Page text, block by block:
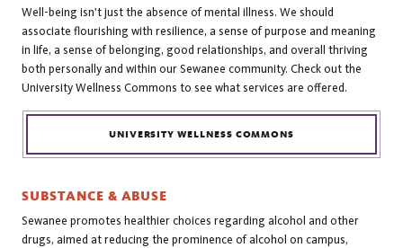
Well-being isn't just the absence of mental illness. We should
associate flourishing with resilience, a sense of purpose and meaning
in life, a sense of belonging, good relationships, and overall thriving
both personally and within our Sewanee community. Check out the
University Wellness Commons to see what services are offered.
UNIVERSITY WELLNESS COMMONS
SUBSTANCE & ABUSE
Sewanee promotes healthier choices regarding alcohol and other
drugs, aimed at reducing the prominence of alcohol on campus,